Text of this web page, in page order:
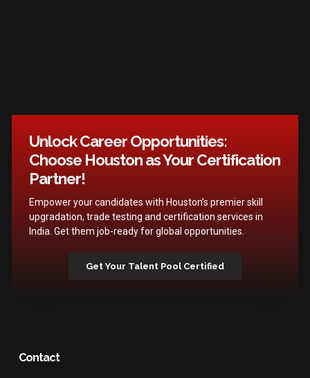
Unlock Career Opportunities:
Choose Houston as Your Certification
Partner!
Empower your candidates with Houston’s premier skill
upgradation, trade testing and certification services in
India. Get them job-ready for global opportunities.
Get Your Talent Pool Certified
Contact